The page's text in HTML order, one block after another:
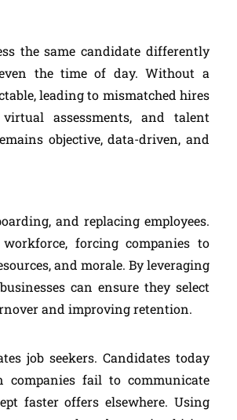
the same candidate differently
the time of day. Without a
leading to mismatched hires
assessments, and talent
objective, data-driven, and
and replacing employees.
forcing companies to
and morale. By leveraging
can ensure they select
and improving retention.
job seekers. Candidates today
companies fail to communicate
faster offers elsewhere. Using